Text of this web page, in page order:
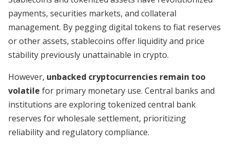
payments, securities markets, and collateral
management. By pegging digital tokens to fiat reserves
or other assets, stablecoins offer liquidity and price
stability previously unattainable in crypto.
However, unbacked cryptocurrencies remain too
volatile for primary monetary use. Central banks and
institutions are exploring tokenized central bank
reserves for wholesale settlement, prioritizing
reliability and regulatory compliance.